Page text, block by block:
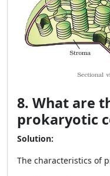
8. What are
prokaryotic
Solution:
The characteristics of